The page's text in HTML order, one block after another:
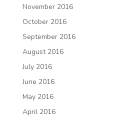
November 2016
October 2016
September 2016
August 2016
July 2016
June 2016
May 2016
April 2016